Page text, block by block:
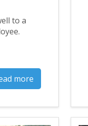
to a
more